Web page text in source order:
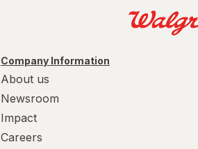
Company Information
About us
Newsroom
Impact
Careers